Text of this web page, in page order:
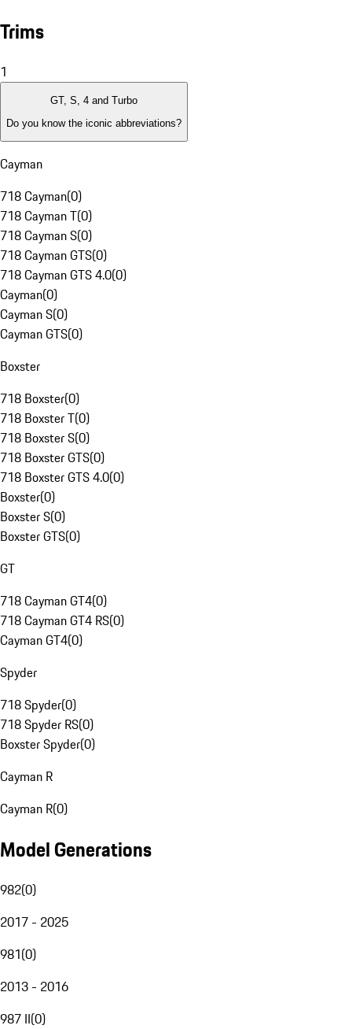
Trims
1
GT, S, 4 and Turbo
Do you know the iconic abbreviations?
Cayman
718 Cayman(0)
718 Cayman T(0)
718 Cayman S(0)
718 Cayman GTS(0)
718 Cayman GTS 4.0(0)
Cayman(0)
Cayman S(0)
Cayman GTS(0)
Boxster
718 Boxster(0)
718 Boxster T(0)
718 Boxster S(0)
718 Boxster GTS(0)
718 Boxster GTS 4.0(0)
Boxster(0)
Boxster S(0)
Boxster GTS(0)
GT
718 Cayman GT4(0)
718 Cayman GT4 RS(0)
Cayman GT4(0)
Spyder
718 Spyder(0)
718 Spyder RS(0)
Boxster Spyder(0)
Cayman R
Cayman R(0)
Model Generations
982(0)
2017 - 2025
981(0)
2013 - 2016
987 II(0)